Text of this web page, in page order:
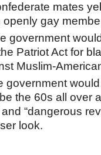
mates
openly gay
government
Patriot Act for
Muslim-
government
the 60s all over
“dangerous
look.